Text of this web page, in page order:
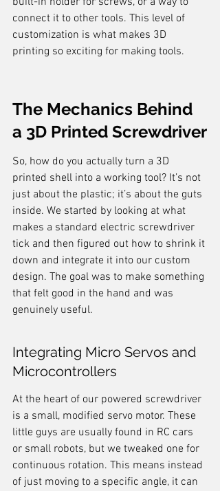
connect it to other tools. This level of
customization is what makes 3D
printing so exciting for making tools.
The Mechanics Behind
a 3D Printed Screwdriver
So, how do you actually turn a 3D
printed shell into a working tool? It’s not
just about the plastic; it’s about the guts
inside. We started by looking at what
makes a standard electric screwdriver
tick and then figured out how to shrink it
down and integrate it into our custom
design. The goal was to make something
that felt good in the hand and was
genuinely useful.
Integrating Micro Servos and
Microcontrollers
At the heart of our powered screwdriver
is a small, modified servo motor. These
little guys are usually found in RC cars
or small robots, but we tweaked one for
continuous rotation. This means instead
of just moving to a specific angle, it can